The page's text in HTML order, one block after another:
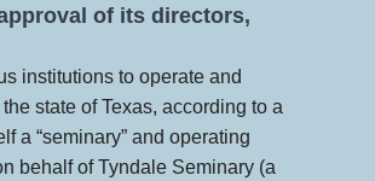
of its directors,
institutions to operate and
state of Texas, according to a
a “seminary” and operating
behalf of Tyndale Seminary (a